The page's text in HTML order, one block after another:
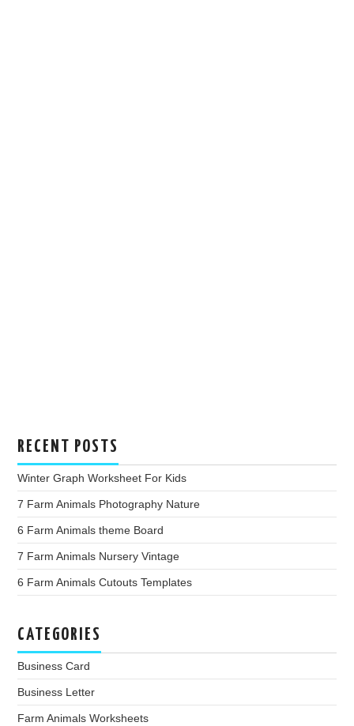
RECENT POSTS
Winter Graph Worksheet For Kids
7 Farm Animals Photography Nature
6 Farm Animals theme Board
7 Farm Animals Nursery Vintage
6 Farm Animals Cutouts Templates
CATEGORIES
Business Card
Business Letter
Farm Animals Worksheets